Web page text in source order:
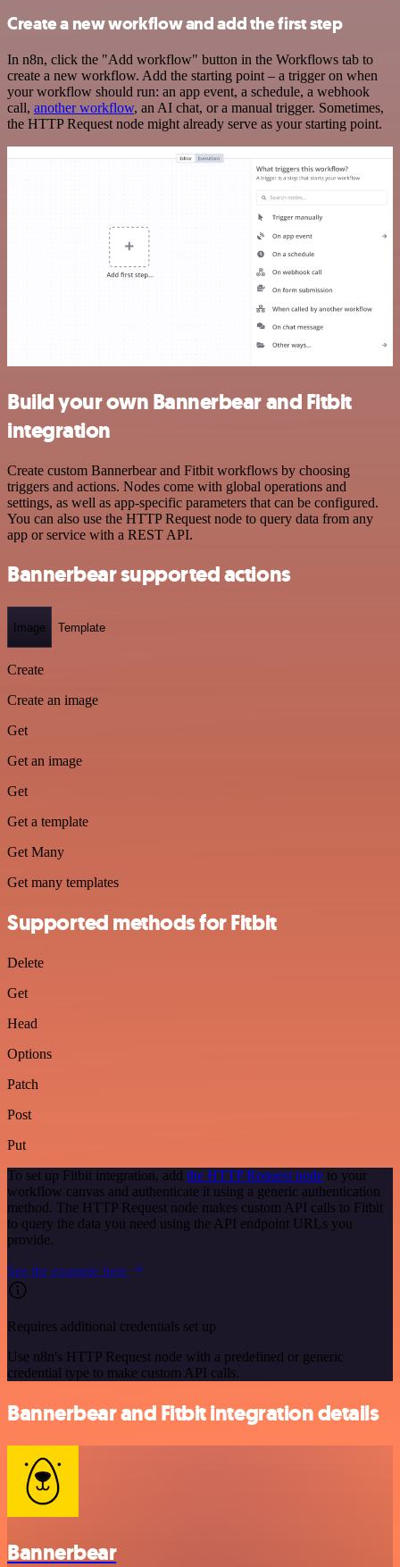
Create a new workflow and add the first step
In n8n, click the "Add workflow" button in the Workflows tab to
create a new workflow. Add the starting point – a trigger on when
your workflow should run: an app event, a schedule, a webhook
call, another workflow, an AI chat, or a manual trigger. Sometimes,
the HTTP Request node might already serve as your starting point.
Build your own Bannerbear and Fitbit
integration
Create custom Bannerbear and Fitbit workflows by choosing
triggers and actions. Nodes come with global operations and
settings, as well as app-specific parameters that can be configured.
You can also use the HTTP Request node to query data from any
app or service with a REST API.
Bannerbear supported actions
Image Template
Create
Create an image
Get
Get an image
Get
Get a template
Get Many
Get many templates
Supported methods for Fitbit
Delete
Get
Head
Options
Patch
Post
Put
To set up Fitbit integration, add the HTTP Request node to your
workflow canvas and authenticate it using a generic authentication
method. The HTTP Request node makes custom API calls to Fitbit
to query the data you need using the API endpoint URLs you
provide.
See the example here
Requires additional credentials set up
Use n8n's HTTP Request node with a predefined or generic
credential type to make custom API calls.
Bannerbear and Fitbit integration details
Bannerbear